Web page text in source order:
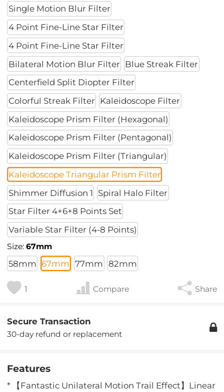
Single Motion Blur Filter
4 Point Fine-Line Star Filter
4 Point Fine-Line Star Filter
Bilateral Motion Blur Filter
Blue Streak Filter
Centerfield Split Diopter Filter
Colorful Streak Filter
Kaleidoscope Filter
Kaleidoscope Prism Filter (Hexagonal)
Kaleidoscope Prism Filter (Pentagonal)
Kaleidoscope Prism Filter (Triangular)
Kaleidoscope Triangular Prism Filter
Shimmer Diffusion 1 Spiral Halo Filter
Star Filter 4+6+8 Points Set
Variable Star Filter (4-8 Points)
Size:67mm
58mm 67mm 77mm 82mm
1 Compare Share
Secure Transaction
30-day refund or replacement
Features
* 【Fantastic Unilateral Motion Trail Effect】Linear